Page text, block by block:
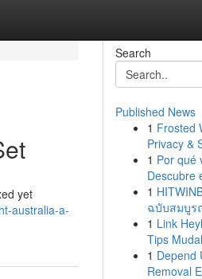
yet
australia-a-
Search
Published News
1 Frosted
Privacy &
1 Por qué
Descubre
1
ฉบับสมบูร
1 Link
Tips
1 Depend
Removal